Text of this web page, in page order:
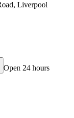
Liverpool
Open 24 hours